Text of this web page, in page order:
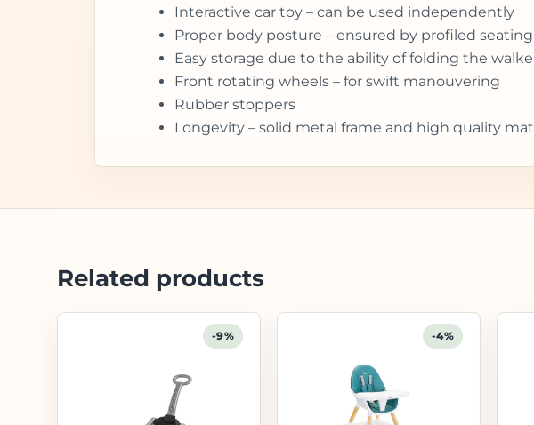
Interactive car toy – can be used independently
Proper body posture – ensured by profiled
Easy storage due to the ability of folding the
Front rotating wheels – for swift manouvering
Rubber stoppers
Longevity – solid metal frame and high quality
Related products
-9% -4%